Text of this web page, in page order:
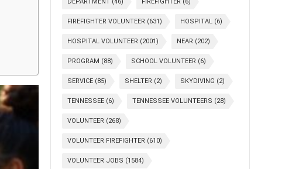
FIREFIGHTER VOLUNTEER (631) HOSPITAL (6)
HOSPITAL VOLUNTEER (2001) NEAR (202)
PROGRAM (88) SCHOOL VOLUNTEER (6)
SERVICE (85) SHELTER (2) SKYDIVING (2)
TENNESSEE (6) TENNESSEE VOLUNTEERS (28)
VOLUNTEER (268)
VOLUNTEER FIREFIGHTER (610)
VOLUNTEER JOBS (1584)